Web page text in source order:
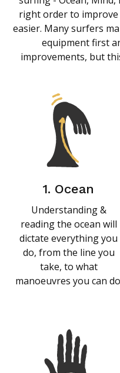
right order to
easier. Many surfers
equipment first
improvements, but
1. Ocean
Understanding &
reading the ocean will
dictate everything you
do, from the line you
take, to what
manoeuvres you can